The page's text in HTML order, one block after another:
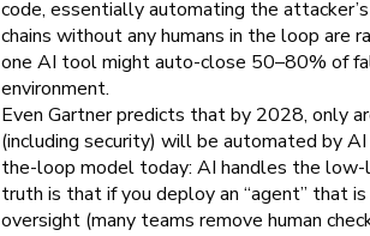
code, essentially automating the
chains without any humans in the loop are
one AI tool might auto-close 50–80% of
environment.
Even Gartner predicts that by 2028, only
(including security) will be automated by
the-loop model today: AI handles the
truth is that if you deploy an “agent” that
oversight (many teams remove human